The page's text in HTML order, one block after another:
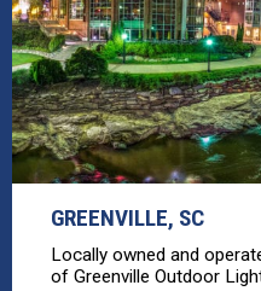
GREENVILLE, SC
Locally owned and
of Greenville Outdoor